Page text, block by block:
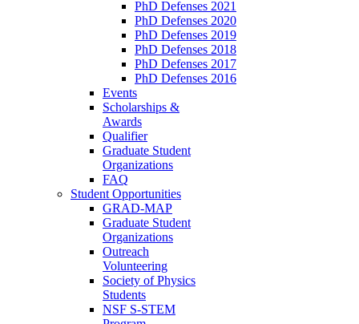
PhD Defenses 2021
PhD Defenses 2020
PhD Defenses 2019
PhD Defenses 2018
PhD Defenses 2017
PhD Defenses 2016
Events
Scholarships &
Awards
Qualifier
Graduate Student
Organizations
FAQ
Student Opportunities
GRAD-MAP
Graduate Student
Organizations
Outreach
Volunteering
Society of Physics
Students
NSF S-STEM